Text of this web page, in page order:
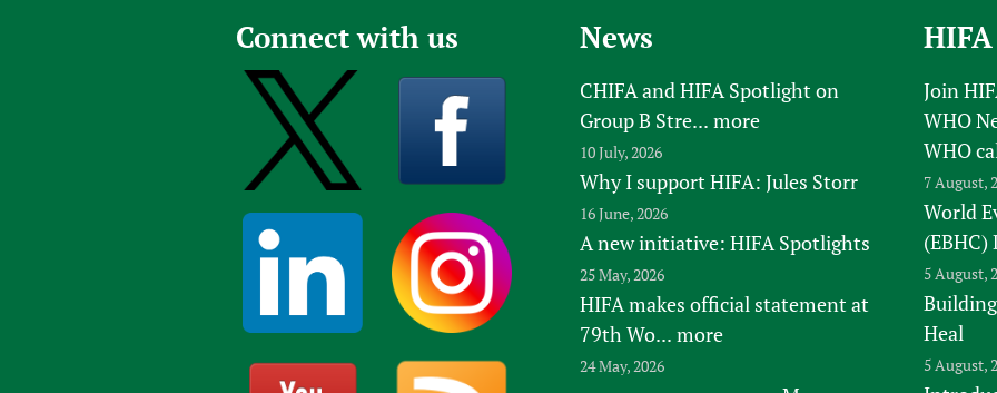
Connect with us News
CHIFA and HIFA Spotlight on
Group B Stre... more
10 July, 2026
Why I support HIFA: Jules Storr
16 June, 2026
A new initiative: HIFA Spotlights
25 May, 2026
HIFA makes official statement at
79th Wo... more
24 May, 2026
Join
WHO
WHO
7 August,
World
(EBHC)
5 August,
Heal
5 August,